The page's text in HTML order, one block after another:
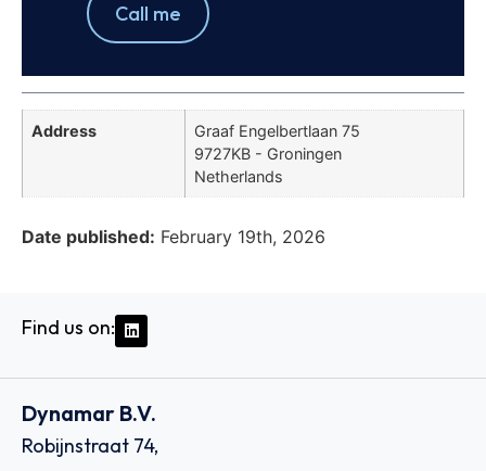
Call me
Address
Graaf Engelbertlaan 75
9727KB - Groningen
Netherlands
Date published: February 19th, 2026
Find us on:
Dynamar B.V.
Robijnstraat 74,